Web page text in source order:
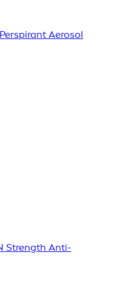
Aerosol
Strength Anti-